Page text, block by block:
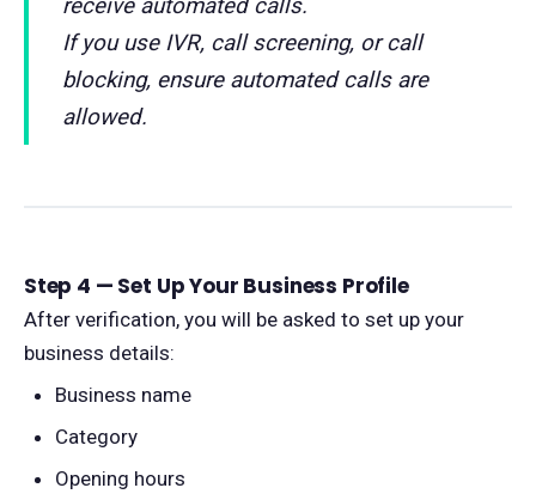
receive automated calls.
If you use IVR, call screening, or call
blocking, ensure automated calls are
allowed.
Step 4 — Set Up Your Business Profile
After verification, you will be asked to set up your
business details:
Business name
Category
Opening hours